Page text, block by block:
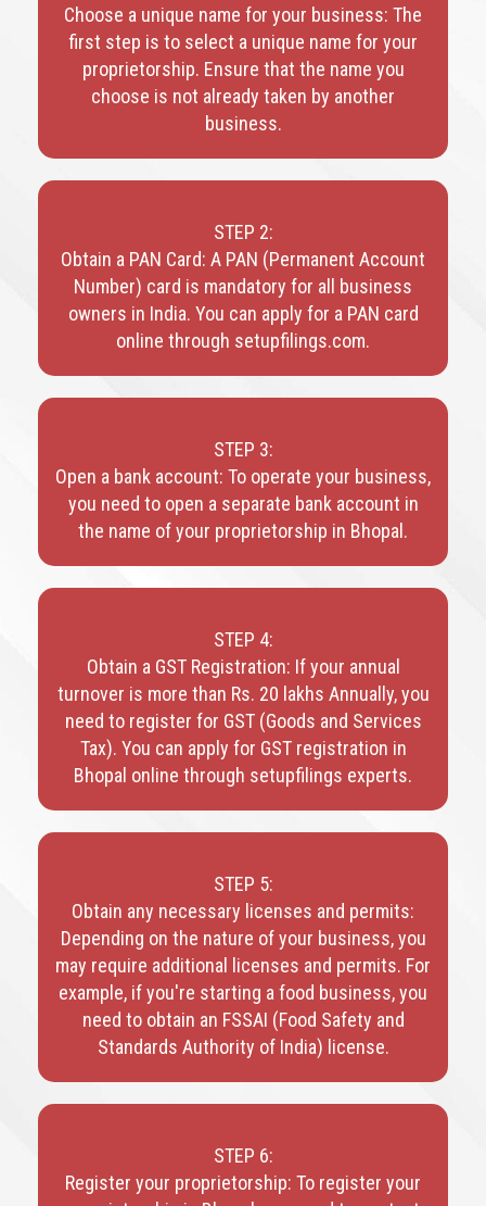
Choose a unique name for your business: The
first step is to select a unique name for your
proprietorship. Ensure that the name you
choose is not already taken by another
business.
STEP 2:
Obtain a PAN Card: A PAN (Permanent Account
Number) card is mandatory for all business
owners in India. You can apply for a PAN card
online through setupfilings.com.
STEP 3:
Open a bank account: To operate your business,
you need to open a separate bank account in
the name of your proprietorship in Bhopal.
STEP 4:
Obtain a GST Registration: If your annual
turnover is more than Rs. 20 lakhs Annually, you
need to register for GST (Goods and Services
Tax). You can apply for GST registration in
Bhopal online through setupfilings experts.
STEP 5:
Obtain any necessary licenses and permits:
Depending on the nature of your business, you
may require additional licenses and permits. For
example, if you're starting a food business, you
need to obtain an FSSAI (Food Safety and
Standards Authority of India) license.
STEP 6:
Register your proprietorship: To register your